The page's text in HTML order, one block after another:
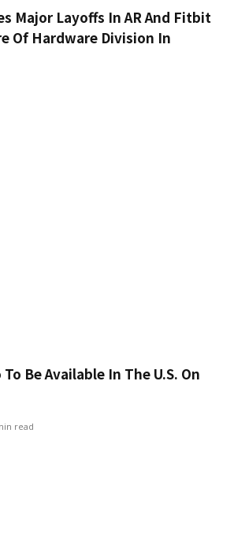
Major Layoffs In AR And Fitbit
Of Hardware Division In
Be Available In The U.S. On
read